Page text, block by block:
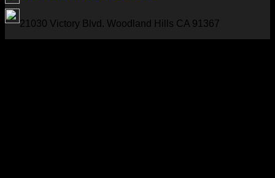
21030 Victory Blvd. Woodland Hills CA 91367